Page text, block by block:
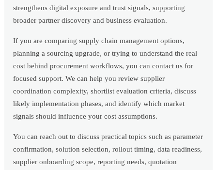
strengthens digital exposure and trust signals, supporting
broader partner discovery and business evaluation.
If you are comparing supply chain management options,
planning a sourcing upgrade, or trying to understand the real
cost behind procurement workflows, you can contact us for
focused support. We can help you review supplier
coordination complexity, shortlist evaluation criteria, discuss
likely implementation phases, and identify which market
signals should influence your cost assumptions.
You can reach out to discuss practical topics such as parameter
confirmation, solution selection, rollout timing, data readiness,
supplier onboarding scope, reporting needs, quotation